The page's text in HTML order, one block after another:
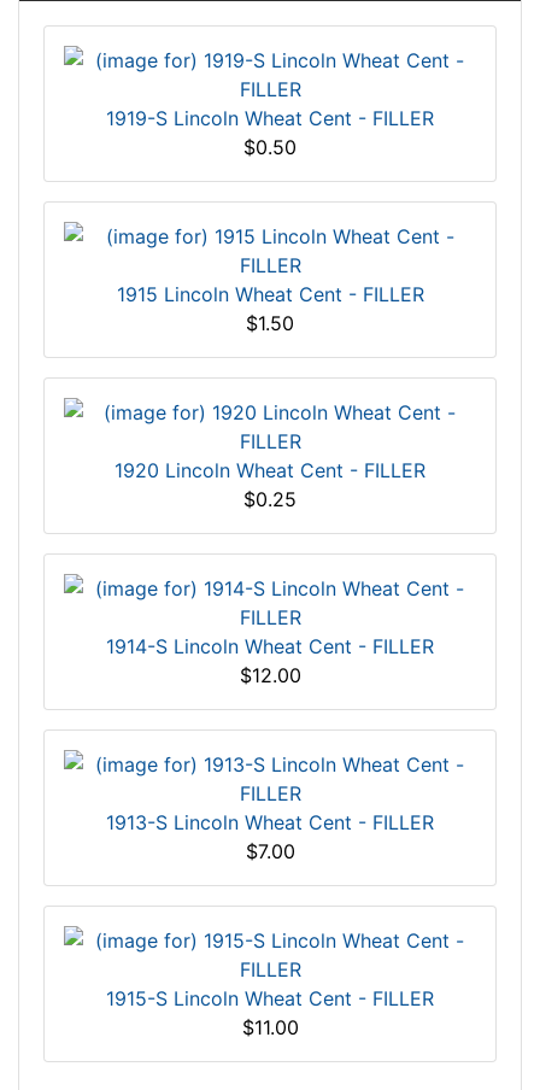
1919-S Lincoln Wheat Cent - FILLER
$0.50
1915 Lincoln Wheat Cent - FILLER
$1.50
1920 Lincoln Wheat Cent - FILLER
$0.25
1914-S Lincoln Wheat Cent - FILLER
$12.00
1913-S Lincoln Wheat Cent - FILLER
$7.00
1915-S Lincoln Wheat Cent - FILLER
$11.00